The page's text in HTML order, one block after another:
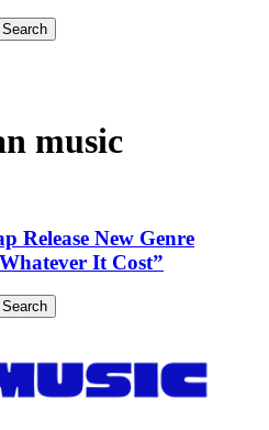
music
Release New Genre
It Cost”